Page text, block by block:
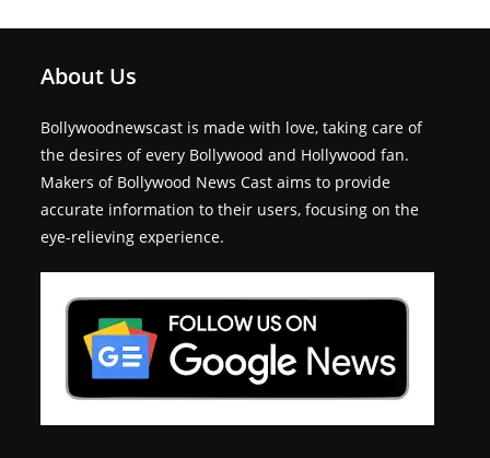
About Us
Bollywoodnewscast is made with love, taking care of
the desires of every Bollywood and Hollywood fan.
Makers of Bollywood News Cast aims to provide
accurate information to their users, focusing on the
eye-relieving experience.